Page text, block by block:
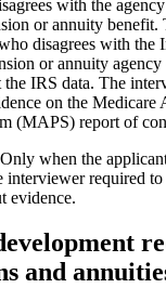
with the
or annuity benefit.
disagrees with the
or annuity agency
the IRS data. The
on the Medicare
(MAPS) report of
Only when the
required to
evidence.
and